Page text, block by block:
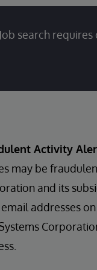
Job search
Activity
may be
and its
addresses